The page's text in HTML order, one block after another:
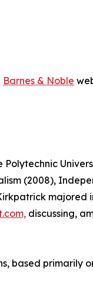
Barnes & Noble
(2008),
discussing,
based primarily